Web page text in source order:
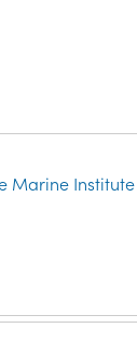
Institute